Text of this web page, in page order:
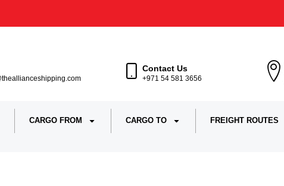
Contact Us
+971 54 581 3656
CARGO FROM CARGO TO FREIGHT ROUTES